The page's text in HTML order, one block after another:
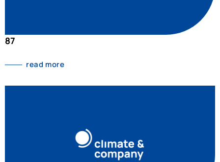
87
read more